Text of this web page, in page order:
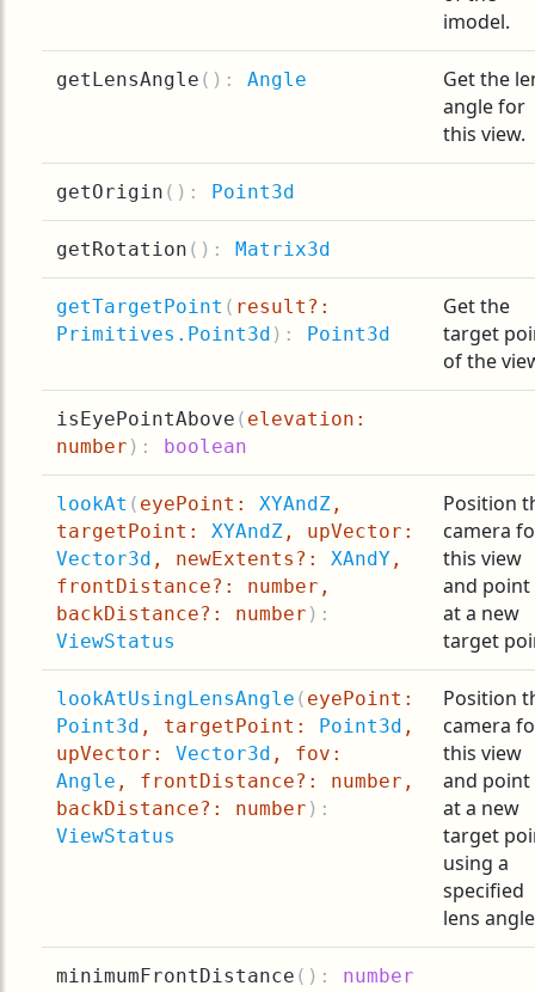
imodel.
getLensAngle ( ): Angle
Get the
angle for
this view.
getOrigin ( ): Point3d
getRotation ( ): Matrix3d
getTargetPoint ( result?:
Primitives.Point3d ): Point3d
Get the
target
of the
isEyePointAbove ( elevation:
number ): boolean
lookAt ( eyePoint: XYAndZ ,
targetPoint: XYAndZ , upVector:
Vector3d , newExtents?: XAndY ,
frontDistance?: number,
backDistance?: number ):
ViewStatus
Position
camera
this view
and point
at a new
target
lookAtUsingLensAngle ( eyePoint:
Point3d , targetPoint: Point3d ,
upVector: Vector3d , fov:
Angle , frontDistance?: number,
backDistance?: number ):
ViewStatus
Position
camera
this view
and point
at a new
target
using a
specified
lens
minimumFrontDistance ( ): number